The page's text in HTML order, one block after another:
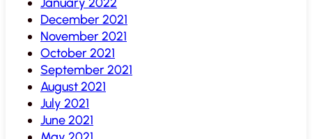
December 2021
November 2021
October 2021
September 2021
August 2021
July 2021
June 2021